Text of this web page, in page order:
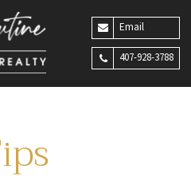
Email
407-928-3788